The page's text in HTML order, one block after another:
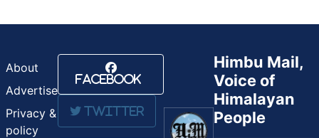
About
Advertise
Privacy &
policy
Facebook
Twitter
Himbu Mail,
Voice of
Himalayan
People